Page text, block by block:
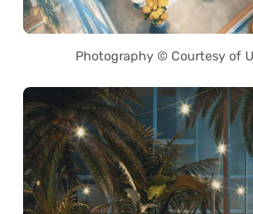
Photography © Courtesy of